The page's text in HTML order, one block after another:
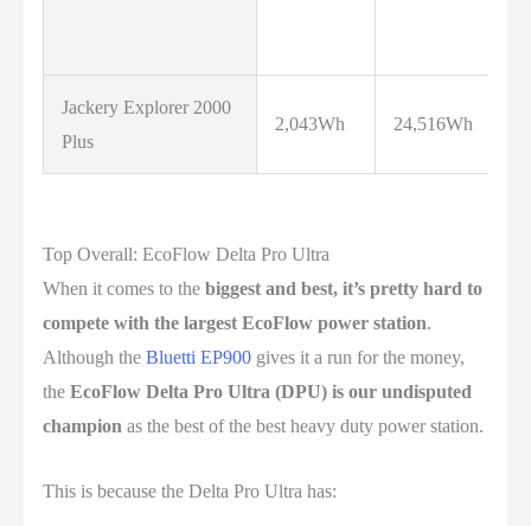
Jackery Explorer 2000
Plus
2,043Wh 24,516Wh
Top Overall: EcoFlow Delta Pro Ultra
When it comes to the biggest and best, it’s pretty hard to
compete with the largest EcoFlow power station.
Although the Bluetti EP900 gives it a run for the money,
the EcoFlow Delta Pro Ultra (DPU) is our undisputed
champion as the best of the best heavy duty power station.
This is because the Delta Pro Ultra has: